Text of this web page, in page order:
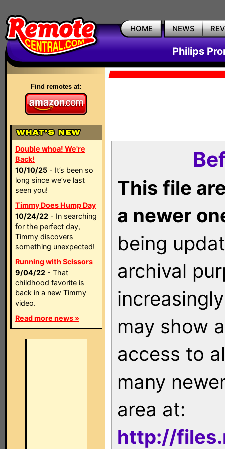
HOME NEWS
Philips
Find remotes at:
Double whoa! We're
Back!
10/10/25 - It’s been so
long since we’ve last
seen you!
Timmy Does Hump Day
10/24/22 - In searching
for the perfect day,
Timmy discovers
something unexpected!
Running with Scissors
9/04/22 - That
childhood favorite is
back in a new Timmy
video.
Read more news »
This file
a newer
being
archival
may show
access to
many
area at:
http://